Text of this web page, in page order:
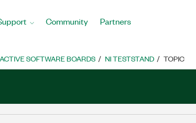
Community Partners
SOFTWARE BOARDS NI TESTSTAND TOPIC